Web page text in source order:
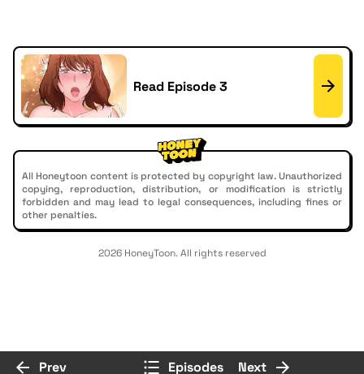
Read Episode 3
All Honeytoon content is protected by copyright law. Unauthorized
copying, reproduction, distribution, or modification is strictly
forbidden and may lead to legal consequences, including fines or
other penalties.
2026 HoneyToon. All rights reserved
Prev Episodes Next